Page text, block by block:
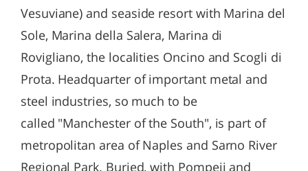
Vesuviane) and seaside resort with Marina del
Sole, Marina della Salera, Marina di
Rovigliano, the localities Oncino and Scogli di
Prota. Headquarter of important metal and
steel industries, so much to be
called "Manchester of the South", is part of
metropolitan area of ​​Naples and Sarno River
Regional Park. Buried, with Pompeii and